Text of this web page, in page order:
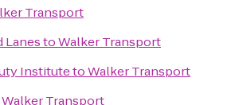
Transport
LanestoWalker Transport
InstitutetoWalker Transport
Walker Transport